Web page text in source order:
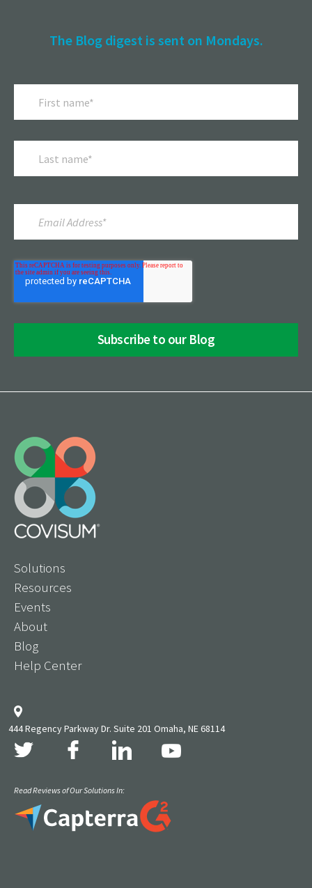
The Blog digest is sent on Mondays.
Solutions
Resources
Events
About
Blog
Help Center
444 Regency Parkway Dr. Suite 201 Omaha, NE 68114
Read Reviews of Our Solutions In: